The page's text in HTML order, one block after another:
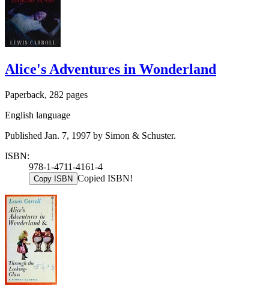
Alice's Adventures in Wonderland
Paperback, 282 pages
English language
Published Jan. 7, 1997 by Simon & Schuster.
ISBN:
978-1-4711-4161-4
Copy ISBN Copied ISBN!